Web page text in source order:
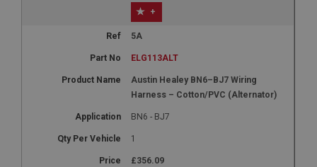
+
5A
ELG113ALT
Austin Healey BN6–BJ7 Wiring
Harness – Cotton/PVC (Alternator)
BN6 - BJ7
1
£356.09